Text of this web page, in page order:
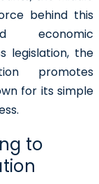
behind this
economic
legislation, the
promotes
for its simple
to